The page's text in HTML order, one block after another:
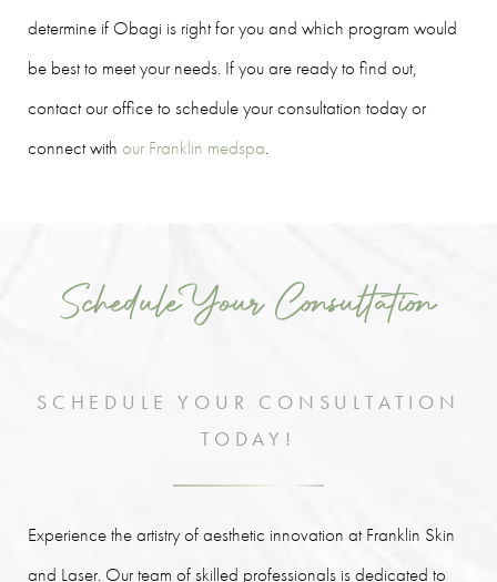
determine if Obagi is right for you and which program would
be best to meet your needs. If you are ready to find out,
contact our office to schedule your consultation today or
connect with our Franklin medspa.
Schedule Your Consultation
SCHEDULE YOUR CONSULTATION
TODAY!
Experience the artistry of aesthetic innovation at Franklin Skin
and Laser. Our team of skilled professionals is dedicated to